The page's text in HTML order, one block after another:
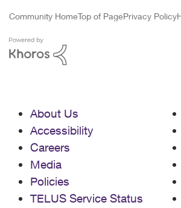
Community HomeTop of PagePrivacy Policy
About Us
Accessibility
Careers
Media
Policies
TELUS Service Status